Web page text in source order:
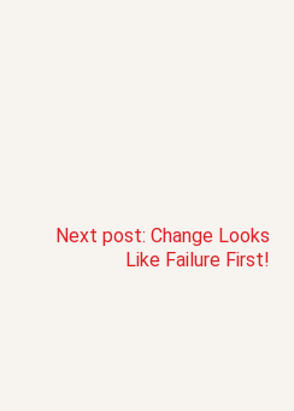
Next post: Change Looks
Like Failure First!